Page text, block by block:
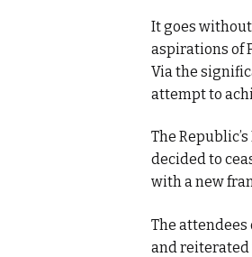
It goes
aspirations of
Via the
attempt to
The
decided to
with a new
The attendees
and reiterated